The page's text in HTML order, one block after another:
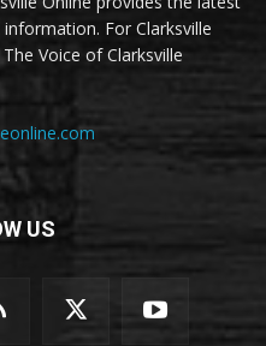
For Clarksville
Voice of Clarksville
US